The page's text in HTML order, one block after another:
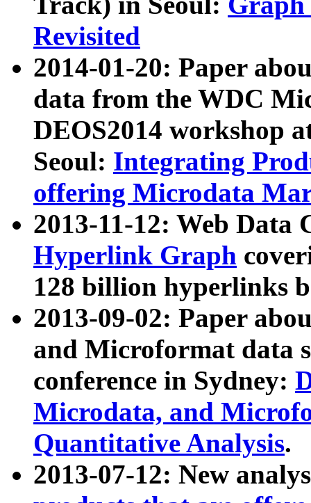
Revisited
2014-01-20: Paper
data from the WDC
DEOS2014 workshop
Seoul: Integrating
offering Microdata
2013-11-12: Web Data
Hyperlink Graph
128 billion hyperlinks
2013-09-02: Paper
and Microformat data
conference in Sydney:
Microdata, and
Quantitative Analysis.
2013-07-12: New